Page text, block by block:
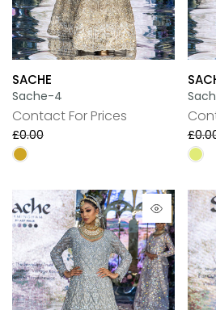
SACHE
Sache-4
Contact For Prices
£0.00